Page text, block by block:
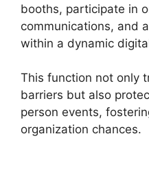
booths, participate in
communications, and
within a dynamic
This function not only
barriers but also
person events,
organization chances.